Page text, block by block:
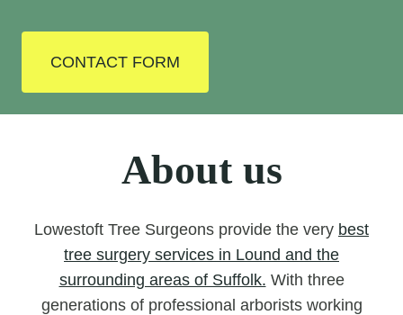
CONTACT FORM
About us
Lowestoft Tree Surgeons provide the very best
tree surgery services in Lound and the
surrounding areas of Suffolk. With three
generations of professional arborists working